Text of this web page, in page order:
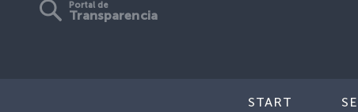
Portal de
Transparencia
START